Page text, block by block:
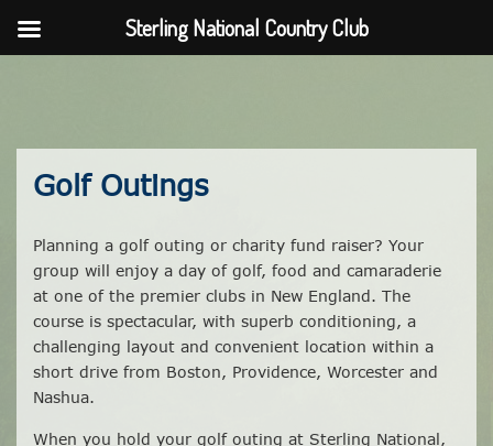
Golf Outings
Planning a golf outing or charity fund raiser? Your
group will enjoy a day of golf, food and camaraderie
at one of the premier clubs in New England. The
course is spectacular, with superb conditioning, a
challenging layout and convenient location within a
short drive from Boston, Providence, Worcester and
Nashua.
When you hold your golf outing at Sterling National,
Sterling National Country Club